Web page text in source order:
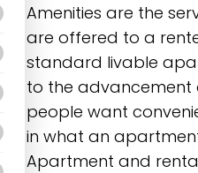
Amenities are the
are offered to a
standard livable
to the advancement
people want
in what an
Apartment and